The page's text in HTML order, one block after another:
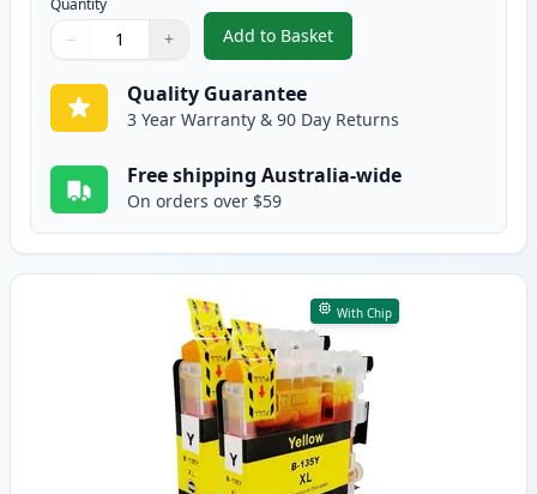
Quantity
Quantity
Use buttons to adjust
− +
Quantity:
Add to Basket
,2 Pack Brother LC135M
Quality Guarantee
3 Year Warranty & 90 Day Returns
Free shipping Australia-wide
On orders over $59
With Chip